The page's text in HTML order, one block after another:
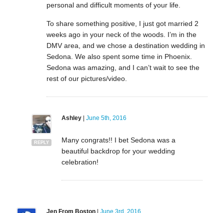
personal and difficult moments of your life.
To share something positive, I just got married 2
weeks ago in your neck of the woods. I’m in the
DMV area, and we chose a destination wedding in
Sedona. We also spent some time in Phoenix.
Sedona was amazing, and I can’t wait to see the
rest of our pictures/video.
REPLY
Ashley| June 5th, 2016
Many congrats!! I bet Sedona was a
beautiful backdrop for your wedding
celebration!
Jen From Boston| June 3rd, 2016